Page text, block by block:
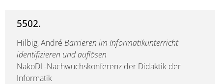
5502.
Hilbig, André Barrieren im Informatikunterricht
identifizieren und auflösen
NakoDI -Nachwuchskonferenz der Didaktik der
Informatik